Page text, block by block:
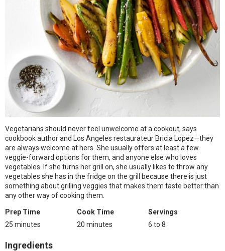
Vegetarians should never feel unwelcome at a cookout, says
cookbook author and Los Angeles restaurateur Bricia Lopez—they
are always welcome at hers. She usually offers at least a few
veggie-forward options for them, and anyone else who loves
vegetables. If she turns her grill on, she usually likes to throw any
vegetables she has in the fridge on the grill because there is just
something about grilling veggies that makes them taste better than
any other way of cooking them.
Prep Time
25 minutes
Cook Time
20 minutes
Servings
6 to 8
Ingredients